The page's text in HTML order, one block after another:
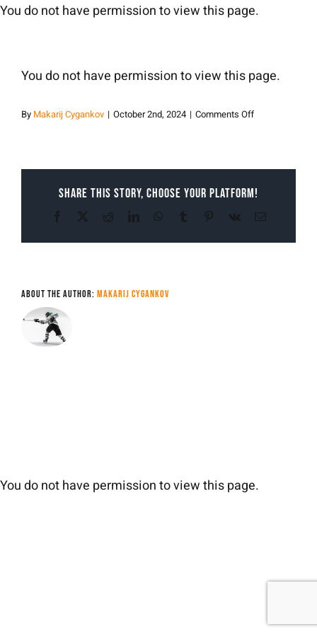
Skip
You do not have permission to view this page.
You do not have permission to view this page.
By Makarij Cygankov | October 2nd, 2024 | Comments Offon
Share This Story, Choose Your Platform!
Facebook RedditLinkedInWhatsApp
Tumblr Pinterest
Vk Email
About the Author: Makarij Cygankov
You do not have permission to view this page.